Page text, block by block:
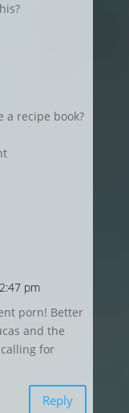
a recipe book?
pm
porn! Better
and the
for
Reply